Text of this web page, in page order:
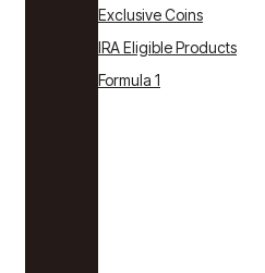
Exclusive Coins
IRA Eligible Products
Formula 1